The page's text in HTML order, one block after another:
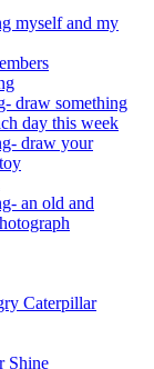
myself and my
draw something
day this week
draw your
an old and
Caterpillar
Shine